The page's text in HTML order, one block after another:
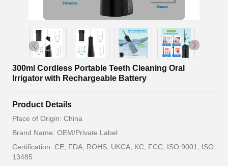
300ml Cordless Portable Teeth Cleaning Oral
Irrigator with Rechargeable Battery
Product Details
Place of Origin: China
Brand Name: OEM/Private Label
Certification: CE, FDA, ROHS, UKCA, KC, FCC, ISO 9001, ISO
13485